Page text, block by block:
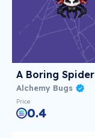
A Boring Spider
Alchemy Bugs
Price
0.4